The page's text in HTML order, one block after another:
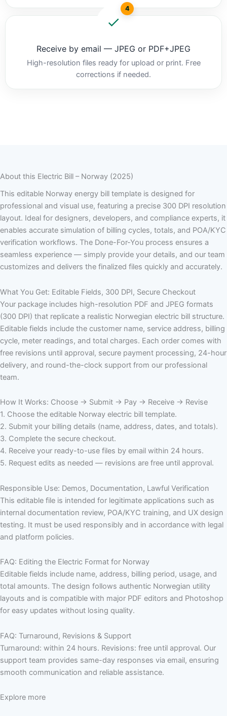
4
Receive by email — JPEG or PDF+JPEG
High-resolution files ready for upload or print. Free
corrections if needed.
About this Electric Bill – Norway (2025)
This editable Norway energy bill template is designed for
professional and visual use, featuring a precise 300 DPI resolution
layout. Ideal for designers, developers, and compliance experts, it
enables accurate simulation of billing cycles, totals, and POA/KYC
verification workflows. The Done-For-You process ensures a
seamless experience — simply provide your details, and our team
customizes and delivers the finalized files quickly and accurately.
What You Get: Editable Fields, 300 DPI, Secure Checkout
Your package includes high-resolution PDF and JPEG formats
(300 DPI) that replicate a realistic Norwegian electric bill structure.
Editable fields include the customer name, service address, billing
cycle, meter readings, and total charges. Each order comes with
free revisions until approval, secure payment processing, 24-hour
delivery, and round-the-clock support from our professional
team.
How It Works: Choose → Submit → Pay → Receive → Revise
1. Choose the editable Norway electric bill template.
2. Submit your billing details (name, address, dates, and totals).
3. Complete the secure checkout.
4. Receive your ready-to-use files by email within 24 hours.
5. Request edits as needed — revisions are free until approval.
Responsible Use: Demos, Documentation, Lawful Verification
This editable file is intended for legitimate applications such as
internal documentation review, POA/KYC training, and UX design
testing. It must be used responsibly and in accordance with legal
and platform policies.
FAQ: Editing the Electric Format for Norway
Editable fields include name, address, billing period, usage, and
total amounts. The design follows authentic Norwegian utility
layouts and is compatible with major PDF editors and Photoshop
for easy updates without losing quality.
FAQ: Turnaround, Revisions & Support
Turnaround: within 24 hours. Revisions: free until approval. Our
support team provides same-day responses via email, ensuring
smooth communication and reliable assistance.
Explore more